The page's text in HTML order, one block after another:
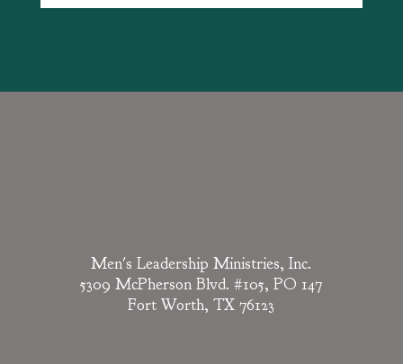
Men's Leadership Ministries, Inc.
5309 McPherson Blvd. #105, PO 147
Fort Worth, TX 76123